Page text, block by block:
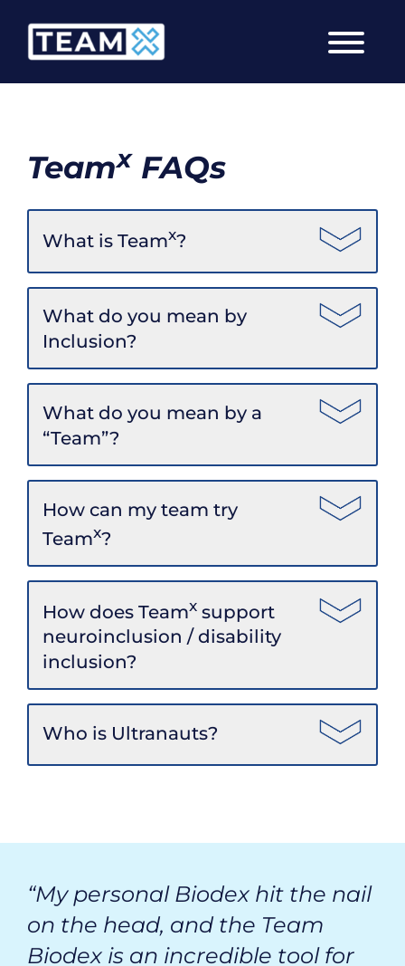
content
TeamxFAQs
What is Teamx?
What do you mean by
Inclusion?
What do you mean by a
“Team”?
How can my team try
Teamx?
How does Teamx support
neuroinclusion / disability
inclusion?
Who is Ultranauts?
“My personal Biodex hit the nail
on the head, and the Team
Biodex is an incredible tool for